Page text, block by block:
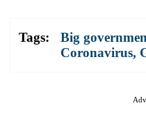
Tags: Big
Coronavirus,